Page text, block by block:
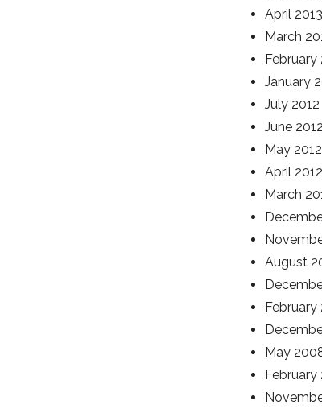
April 2013
March
February
January
July 2012
June 2012
May 2012
April 2012
March
August
February
May
February